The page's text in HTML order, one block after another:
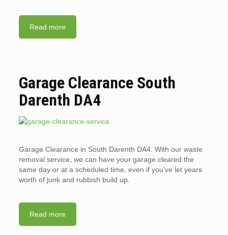
Read more
Garage Clearance South
Darenth DA4
Garage Clearance in South Darenth DA4. With our waste
removal service, we can have your garage cleared the
same day or at a scheduled time, even if you’ve let years
worth of junk and rubbish build up.
Read more